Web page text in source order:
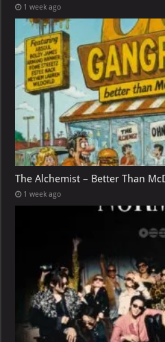
1 week ago
The Alchemist – Better Than
1 week ago